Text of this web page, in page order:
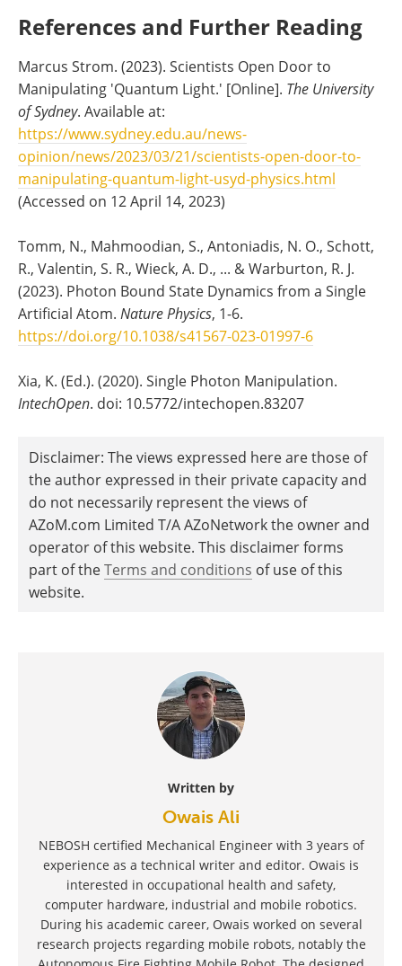
References and Further Reading
Marcus Strom. (2023). Scientists Open Door to
Manipulating 'Quantum Light.' [Online]. The University
of Sydney. Available at:
https://www.sydney.edu.au/news-
opinion/news/2023/03/21/scientists-open-door-to-
manipulating-quantum-light-usyd-physics.html
(Accessed on 12 April 14, 2023)
Tomm, N., Mahmoodian, S., Antoniadis, N. O., Schott,
R., Valentin, S. R., Wieck, A. D., ... & Warburton, R. J.
(2023). Photon Bound State Dynamics from a Single
Artificial Atom. Nature Physics, 1-6.
https://doi.org/10.1038/s41567-023-01997-6
Xia, K. (Ed.). (2020). Single Photon Manipulation.
IntechOpen. doi: 10.5772/intechopen.83207
Disclaimer: The views expressed here are those of
the author expressed in their private capacity and
do not necessarily represent the views of
AZoM.com Limited T/A AZoNetwork the owner and
operator of this website. This disclaimer forms
part of theTerms and conditions of use of this
website.
Written by
Owais Ali
NEBOSH certified Mechanical Engineer with 3 years of
experience as a technical writer and editor. Owais is
interested in occupational health and safety,
computer hardware, industrial and mobile robotics.
During his academic career, Owais worked on several
research projects regarding mobile robots, notably the